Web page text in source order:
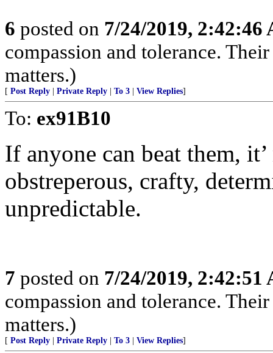
6 posted on 7/24/2019, 2:42:46
compassion and tolerance.
matters.)
[ Post Reply Private Reply To 3 View Replies]
To: ex91B10
If anyone can beat them,
obstreperous, crafty,
unpredictable.
7 posted on 7/24/2019, 2:42:51
compassion and tolerance.
matters.)
[ Post Reply Private Reply To 3 View Replies]